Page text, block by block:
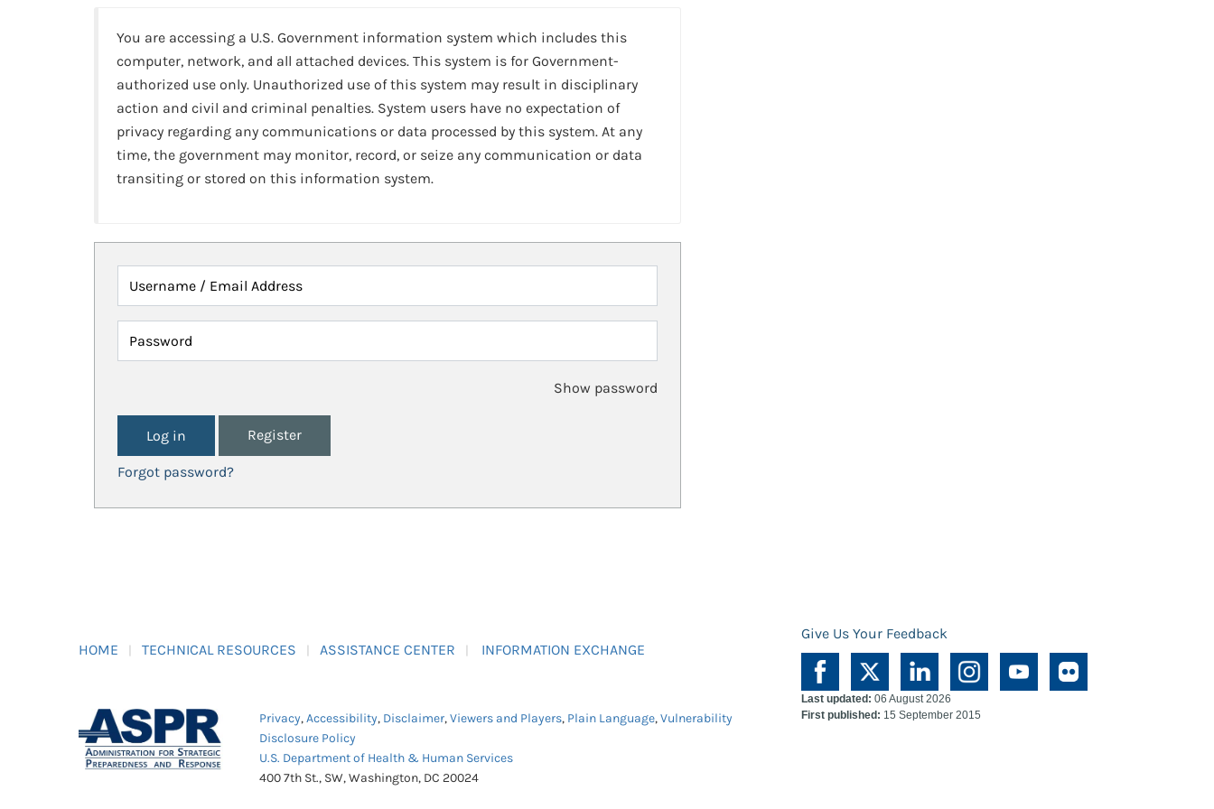
You are accessing a U.S. Government information system which includes this
computer, network, and all attached devices. This system is for Government-
authorized use only. Unauthorized use of this system may result in disciplinary
action and civil and criminal penalties. System users have no expectation of
privacy regarding any communications or data processed by this system. At any
time, the government may monitor, record, or seize any communication or data
transiting or stored on this information system.
Username / Email Address
Password
Show password
Register
Forgot password?
HOME TECHNICAL RESOURCES ASSISTANCE CENTER INFORMATION EXCHANGE
Give Us Your Feedback
Privacy,Accessibility, Disclaimer,Viewers and Players, Plain Language,Vulnerability
Disclosure Policy
U.S. Department of Health & Human Services
400 7th St., SW, Washington, DC 20024
Last updated: 06 August 2026
First published: 15 September 2015